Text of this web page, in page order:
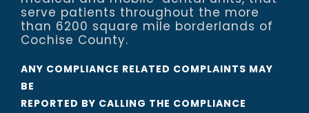
serve patients throughout the more
than 6200 square mile borderlands of
Cochise County.
ANY COMPLIANCE RELATED COMPLAINTS MAY
BE
REPORTED BY CALLING THE COMPLIANCE